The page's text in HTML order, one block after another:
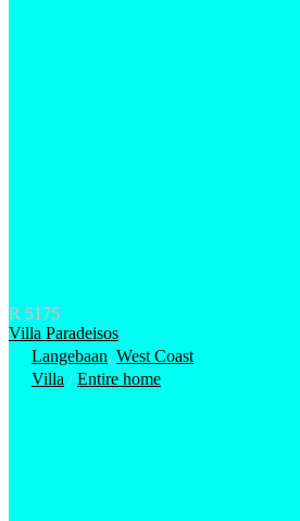
R 5175
Villa Paradeisos
Langebaan, West Coast
Villa /Entire home